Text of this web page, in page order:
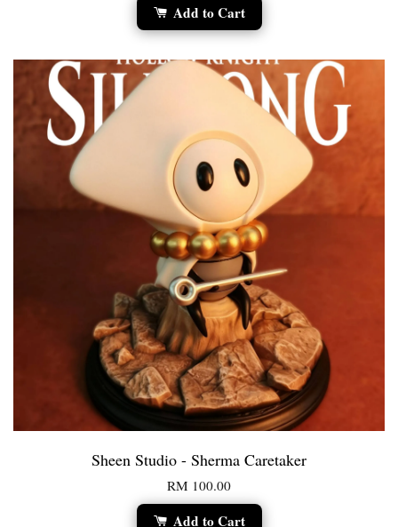
Add to Cart
Sheen Studio - Sherma Caretaker
RM 100.00
Add to Cart